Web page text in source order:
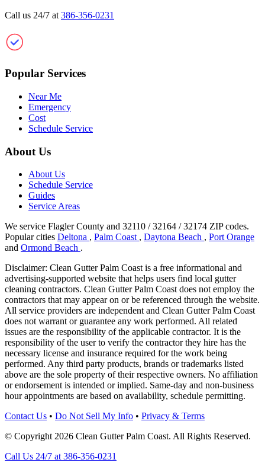
Call us 24/7 at 386-356-0231
Popular Services
Near Me
Emergency
Cost
Schedule Service
About Us
About Us
Schedule Service
Guides
Service Areas
We service Flagler County and 32110 / 32164 / 32174 ZIP codes.
Popular cities Deltona , Palm Coast , Daytona Beach , Port Orange
and Ormond Beach .
Disclaimer: Clean Gutter Palm Coast is a free informational and
advertising-supported website that helps users find local gutter
cleaning contractors. Clean Gutter Palm Coast does not employ the
contractors that may appear on or be referenced through the website.
All service providers are independent and Clean Gutter Palm Coast
does not warrant or guarantee any work performed. All related
issues are the responsibility of the applicable contractor. It is the
responsibility of the user to verify the contractor they hire has the
necessary license and insurance required for the work being
performed. Any third party products, brands or trademarks listed
above are the sole property of their respective owners. No affiliation
or endorsement is intended or implied. Same-day and non-business
hour appointments are based on availability, schedule permitting.
Contact Us • Do Not Sell My Info • Privacy & Terms
© Copyright 2026 Clean Gutter Palm Coast. All Rights Reserved.
Call Us 24/7 at 386-356-0231